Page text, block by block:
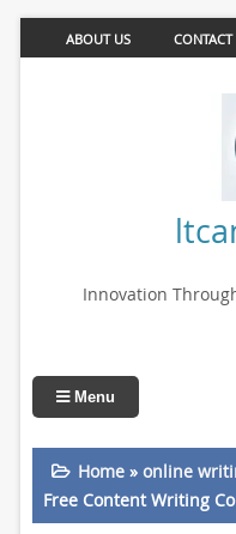
ABOUT US CONTACT
Innovation
Menu
Home» online
Free Content Writing